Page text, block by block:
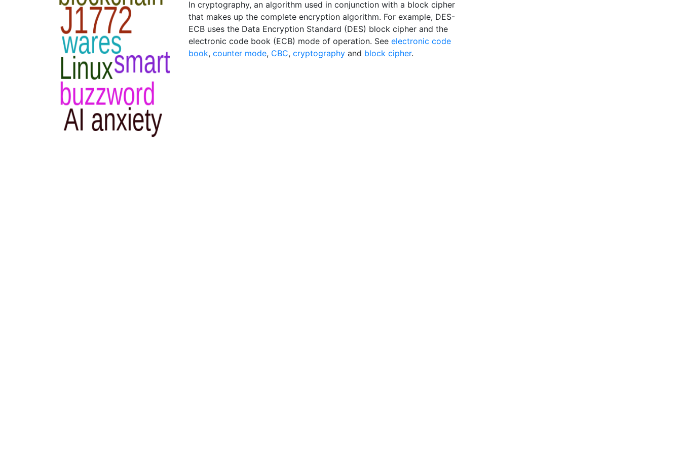
In cryptography, an algorithm used in conjunction with a block cipher
that makes up the complete encryption algorithm. For example, DES-
ECB uses the Data Encryption Standard (DES) block cipher and the
electronic code book (ECB) mode of operation. See electronic code
book, counter mode, CBC, cryptography and block cipher.